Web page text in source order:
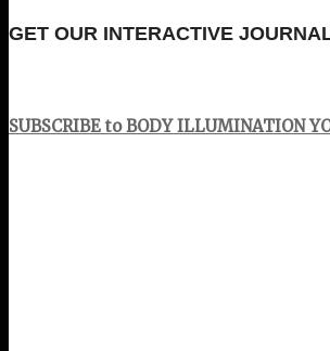
GET OUR INTERACTIVE
SUBSCRIBE to BODY ILLUMINATION